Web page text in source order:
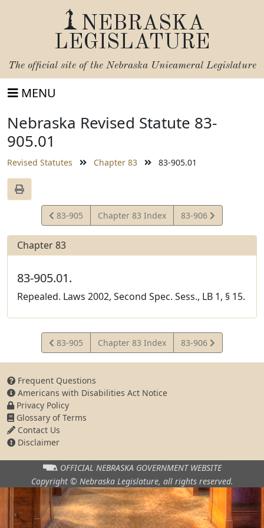
NEBRASKA
LEGISLATURE
The official site of the Nebraska Unicameral Legislature
MENU
Nebraska Revised Statute 83-
905.01
Revised Statutes Chapter 83 83-905.01
View
Statute
83-905 Chapter 83 Index
View
Statute
83-906
Chapter 83
83-905.01.
Repealed. Laws 2002, Second Spec. Sess., LB 1, § 15.
View
Statute
83-905 Chapter 83 Index
View
Statute
83-906
Frequent Questions
Americans with Disabilities Act Notice
Privacy Policy
Glossary of Terms
Contact Us
Disclaimer
OFFICIAL NEBRASKA GOVERNMENT WEBSITE
Copyright © Nebraska Legislature, all rights reserved.